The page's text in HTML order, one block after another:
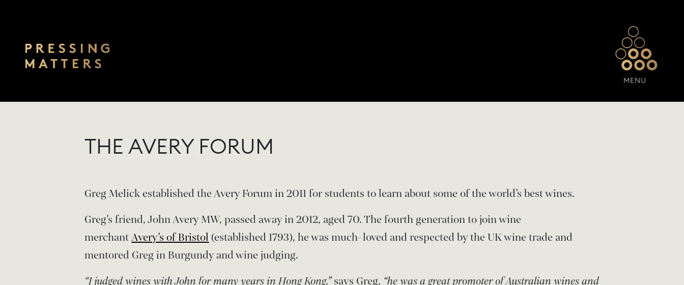
MENU
THE AVERY FORUM
Greg Melick established the Avery Forum in 2011 for students to learn about some of the world’s best wines.
Greg’s friend, John Avery MW, passed away in 2012, aged 70. The fourth generation to join wine
merchantAvery’s of Bristol (established 1793), he was much-loved and respected by the UK wine trade and
mentored Greg in Burgundy and wine judging.
“I judged wines with John for many years in Hong Kong,”says Greg, “he was a great promoter of Australian wines and